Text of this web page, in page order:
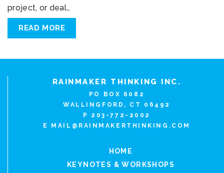
project, or deal…
READ MORE
RAINMAKER THINKING INC.
PO BOX 6082
WALLINGFORD, CT 06492
P 203-772-2002
E MAIL@RAINMAKERTHINKING.COM
HOME
KEYNOTES & WORKSHOPS